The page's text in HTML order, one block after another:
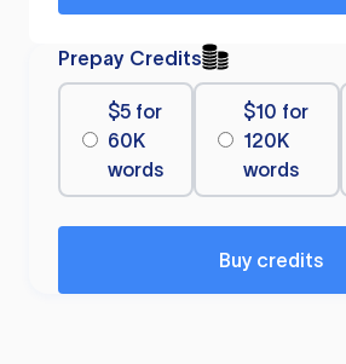
Prepay Credits
$5 for
60K
words
$10 for
120K
words
Buy credits